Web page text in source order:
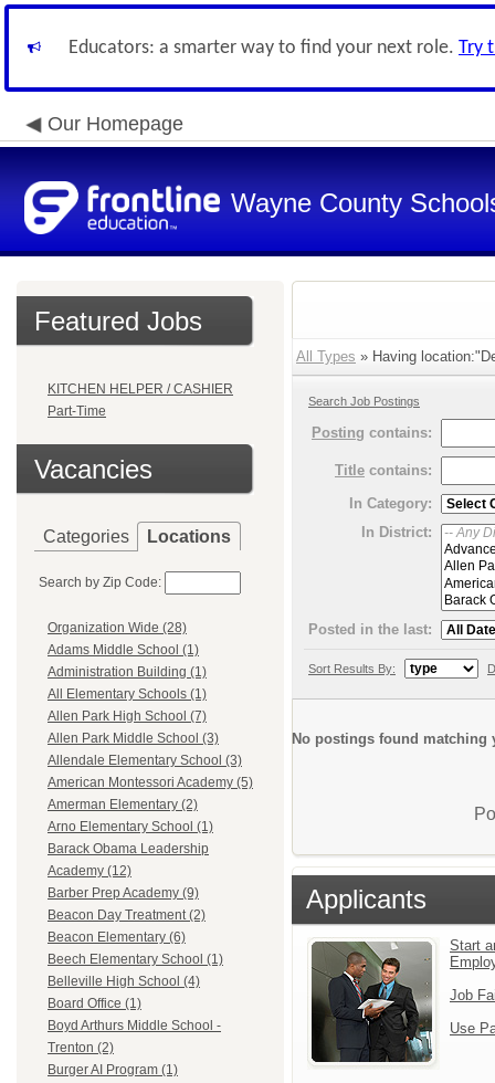
Educators: a smarter way to find your next role. Try
Our Homepage
Wayne County
Featured Jobs
KITCHEN HELPER / CASHIER
Part-Time
Vacancies
Categories Locations
Search by Zip Code:
Organization Wide (28)
Adams Middle School (1)
Administration Building (1)
All Elementary Schools (1)
Allen Park High School (7)
Allen Park Middle School (3)
Allendale Elementary School (3)
American Montessori Academy (5)
Amerman Elementary (2)
Arno Elementary School (1)
Barack Obama Leadership
Academy (12)
Barber Prep Academy (9)
Beacon Day Treatment (2)
Beacon Elementary (6)
Beech Elementary School (1)
Belleville High School (4)
Board Office (1)
Boyd Arthurs Middle School -
Trenton (2)
Burger AI Program (1)
All Types » Having
Search Job Postings
Posting contains:
Title contains:
In Category:
In District:
Posted in the last:
Sort Results By:
No postings found matching
Applicants
Start
Job
Use